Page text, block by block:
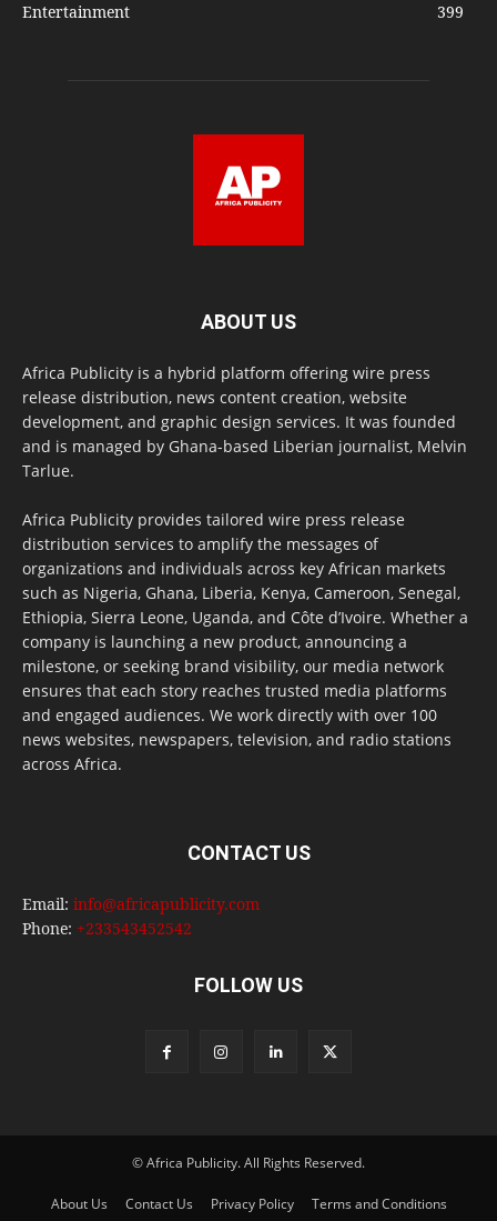
Entertainment
399
ABOUT US
Africa Publicity is a hybrid platform offering wire press
release distribution, news content creation, website
development, and graphic design services. It was founded
and is managed by Ghana-based Liberian journalist, Melvin
Tarlue.
Africa Publicity provides tailored wire press release
distribution services to amplify the messages of
organizations and individuals across key African markets
such as Nigeria, Ghana, Liberia, Kenya, Cameroon, Senegal,
Ethiopia, Sierra Leone, Uganda, and Côte d’Ivoire. Whether a
company is launching a new product, announcing a
milestone, or seeking brand visibility, our media network
ensures that each story reaches trusted media platforms
and engaged audiences. We work directly with over 100
news websites, newspapers, television, and radio stations
across Africa.
CONTACT US
Email: info@africapublicity.com
Phone: +233543452542
FOLLOW US
© Africa Publicity. All Rights Reserved.
About Us Contact Us Privacy Policy Terms and Conditions